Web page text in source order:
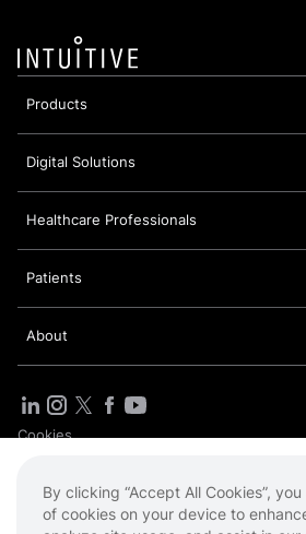
Products
Digital Solutions
Healthcare Professionals
Patients
About
Cookies
Terms of Use
By clicking “Accept All Cookies”,
of cookies on your device to